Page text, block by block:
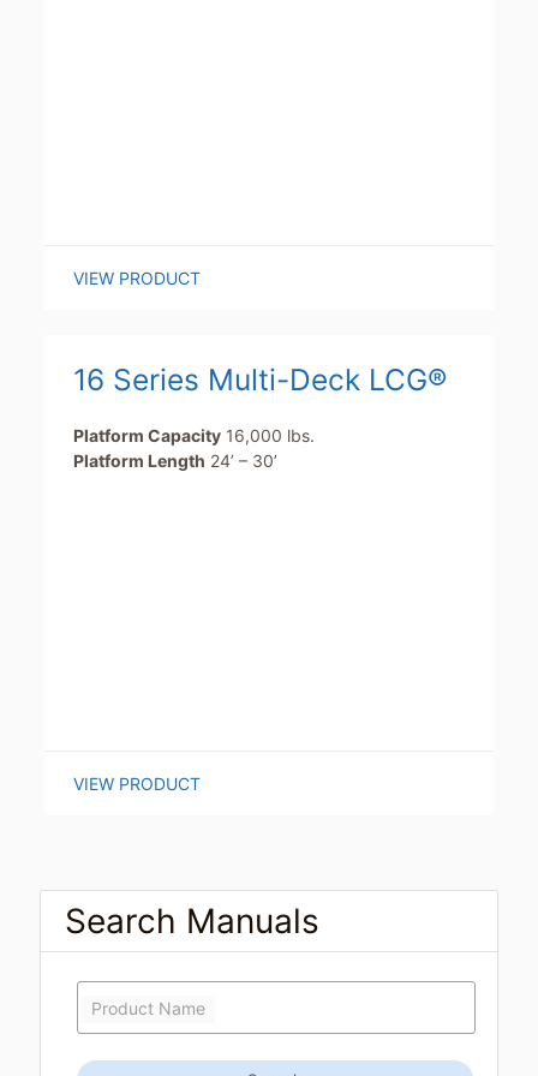
VIEW PRODUCT
16 Series Multi-Deck LCG®
Platform Capacity 16,000 lbs.
Platform Length 24’ – 30’
VIEW PRODUCT
Search Manuals
Product Name